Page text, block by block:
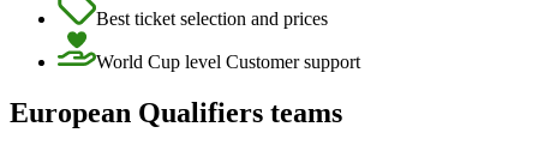
Best ticket selection and prices
World Cup level Customer support
European Qualifiers teams